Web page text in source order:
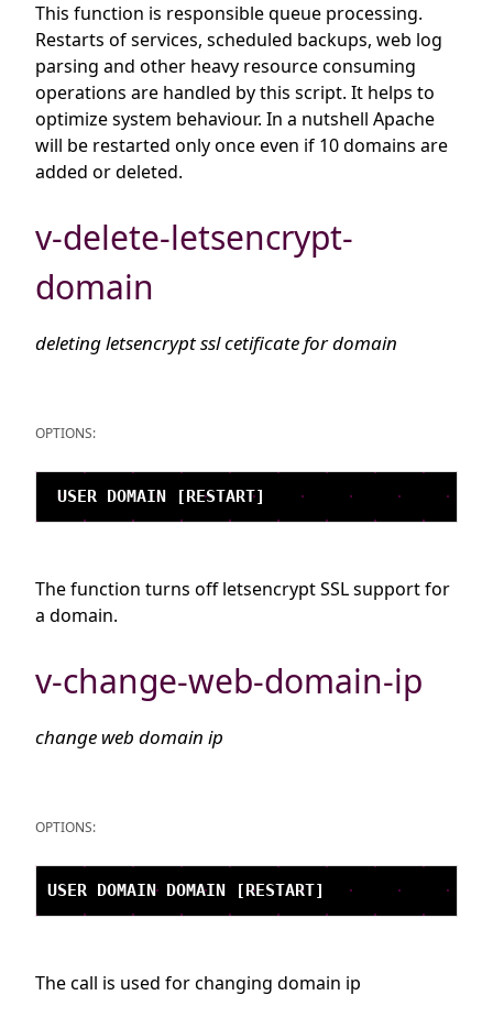
This function is responsible queue processing.
Restarts of services, scheduled backups, web log
parsing and other heavy resource consuming
operations are handled by this script. It helps to
optimize system behaviour. In a nutshell Apache
will be restarted only once even if 10 domains are
added or deleted.
v-delete-letsencrypt-
domain
deleting letsencrypt ssl cetificate for domain
OPTIONS:
The function turns off letsencrypt SSL support for
a domain.
v-change-web-domain-ip
change web domain ip
OPTIONS:
The call is used for changing domain ip